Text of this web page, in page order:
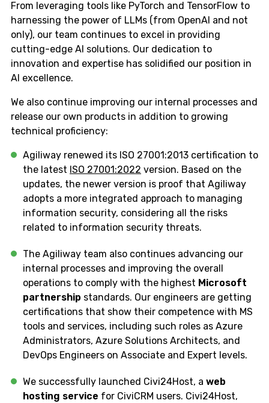
From leveraging tools like PyTorch and TensorFlow to
harnessing the power of LLMs (from OpenAI and not
only), our team continues to excel in providing
cutting-edge AI solutions. Our dedication to
innovation and expertise has solidified our position in
AI excellence.
We also continue improving our internal processes and
release our own products in addition to growing
technical proficiency:
Agiliway renewed its ISO 27001:2013 certification to
the latest ISO 27001:2022 version. Based on the
updates, the newer version is proof that Agiliway
adopts a more integrated approach to managing
information security, considering all the risks
related to information security threats.
The Agiliway team also continues advancing our
internal processes and improving the overall
operations to comply with the highest Microsoft
partnership standards. Our engineers are getting
certifications that show their competence with MS
tools and services, including such roles as Azure
Administrators, Azure Solutions Architects, and
DevOps Engineers on Associate and Expert levels.
We successfully launched Civi24Host, a web
hosting service for CiviCRM users. Civi24Host,